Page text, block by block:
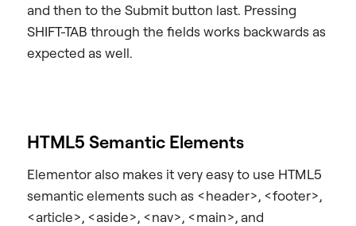
and then to the Submit button last. Pressing
SHIFT-TAB through the fields works backwards as
expected as well.
HTML5 Semantic Elements
Elementor also makes it very easy to use HTML5
semantic elements such as <header>, <footer>,
<article>, <aside>, <nav>, <main>, and